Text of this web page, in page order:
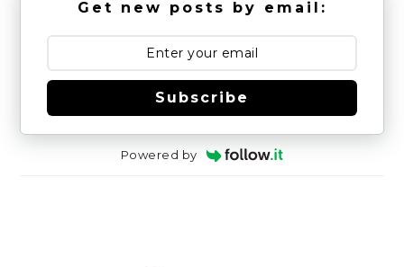
Get new posts by email:
Subscribe
Powered by